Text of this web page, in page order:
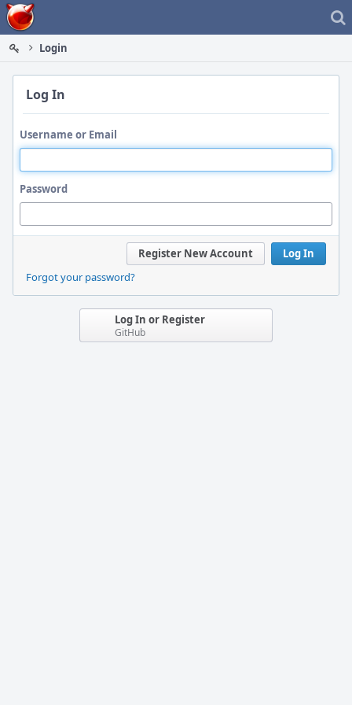
Home
Login
Log In
Username or Email
Password
Log In
Register New Account
Forgot your password?
Log In or Register
GitHub